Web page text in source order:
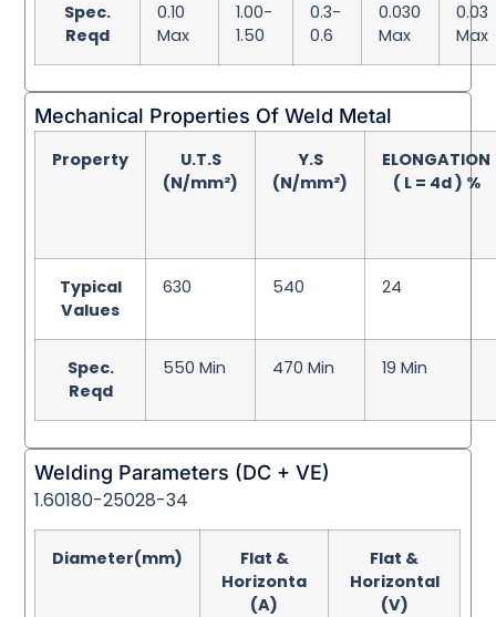
Spec.
Reqd
0.10
Max
1.00-
1.50
0.3-
0.6
0.030
Max
0.03
Max
Mechanical Properties Of Weld Metal
Property
U.T.S
(N/mm²)
Y.S
(N/mm²)
ELONGATION
( L = 4d ) %
Typical
Values
630 540 24
Spec.
Reqd
550 Min 470 Min 19 Min
Welding Parameters (DC + VE)
1.60180-25028-34
Diameter(mm)
Flat &
Horizonta
(A)
Flat &
Horizontal
(V)